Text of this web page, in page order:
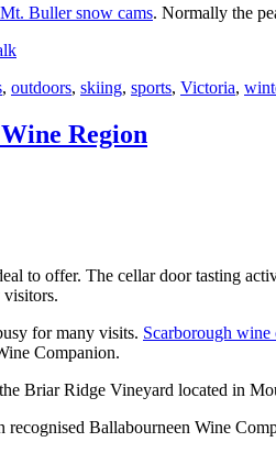
Buller snow cams. Normally the
, outdoors, skiing, sports, Victoria,
Region
to offer. The cellar door tasting
visitors.
for many visits. Scarborough wine
Companion.
Briar Ridge Vineyard located in
recognised Ballabourneen Wine